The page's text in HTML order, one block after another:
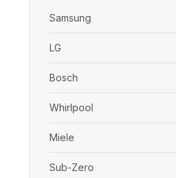
Samsung
LG
Bosch
Whirlpool
Miele
Sub-Zero